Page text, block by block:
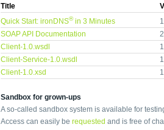
Title
Quick Start: ironDNS®in 3 Minutes
SOAP API Documentation
Client-1.0.wsdl
Client-Service-1.0.wsdl
Client-1.0.xsd
Sandbox for grown-ups
A so-called sandbox system is available for
Access can easily be requested and is free of